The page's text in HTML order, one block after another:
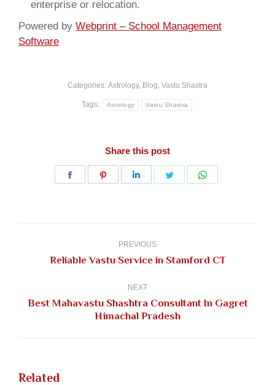
enterprise or relocation.
Powered by Webprint – School Management
Software
Categories: Astrology, Blog, Vastu Shastra
Tags: Astrology Vastu Shastra
Share this post
Share
Share
Share
Share
PREVIOUS
Previous
Reliable Vastu Service in Stamford CT
NEXT
Next
Best Mahavastu Shashtra Consultant In Gagret
Himachal Pradesh
Related